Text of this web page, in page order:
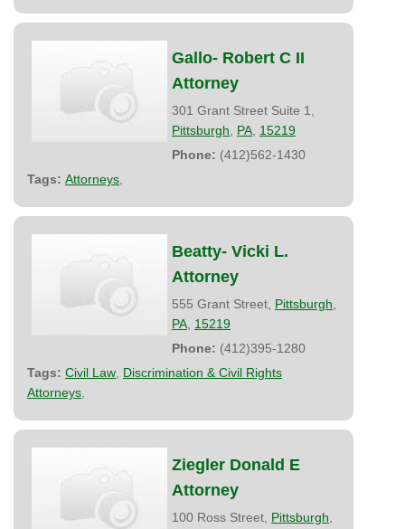
Gallo- Robert C II
Attorney
301 Grant Street Suite 1,
Pittsburgh
PA 15219
Phone: (412)562-1430
Tags: Attorneys
Beatty- Vicki L.
Attorney
555 Grant Street, Pittsburgh
PA 15219
Phone: (412)395-1280
Tags: Civil Law Discrimination & Civil Rights
Attorneys
Ziegler Donald E
Attorney
100 Ross Street, Pittsburgh